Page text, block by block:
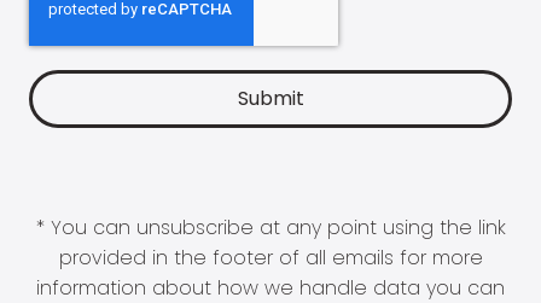
* You can unsubscribe at any point using the link
provided in the footer of all emails for more
information about how we handle data you can